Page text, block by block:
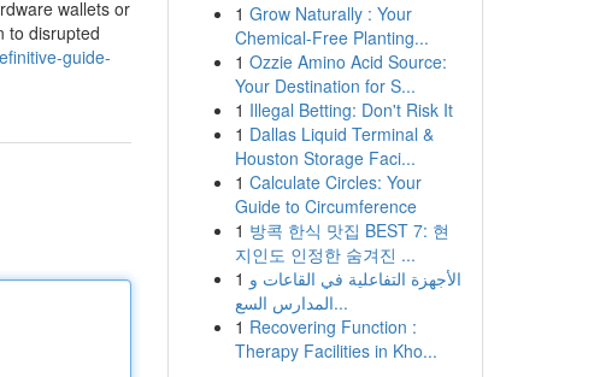
wallets or
to disrupted
guide-
1 Grow Naturally : Your
Chemical-Free Planting...
1 Ozzie Amino Acid Source:
Your Destination for S...
1 Illegal Betting: Don't Risk It
1 Dallas Liquid Terminal &
Houston Storage Faci...
1 Calculate Circles: Your
Guide to Circumference
1 방콕 한식 맛집 BEST 7: 현
지인도 인정한 숨겨진 ...
1 الأجهزة التفاعلية في القاعات و
المدارس السع...
1 Recovering Function :
Therapy Facilities in Kho...